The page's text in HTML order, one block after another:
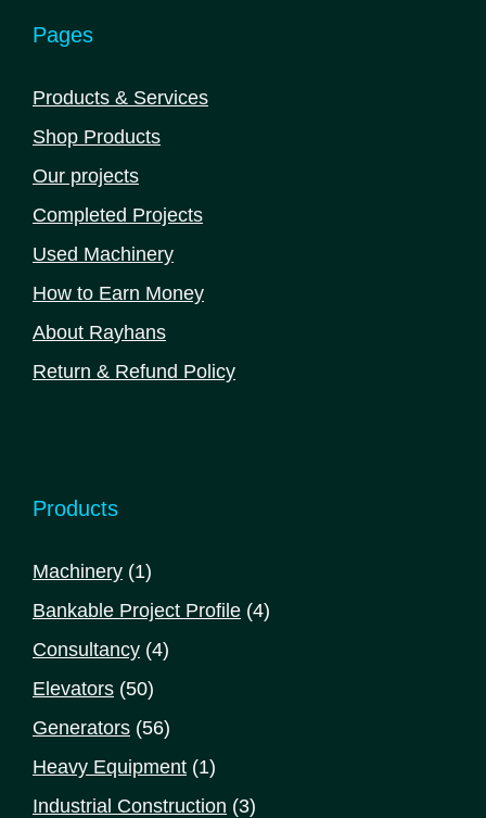
Pages
Products & Services
Shop Products
Our projects
Completed Projects
Used Machinery
How to Earn Money
About Rayhans
Return & Refund Policy
Products
Machinery 11
product
Bankable Project Profile 44
Consultancy 44
Elevators 5050
products
Generators 5656
products
Heavy Equipment 11
product
Industrial Construction 33